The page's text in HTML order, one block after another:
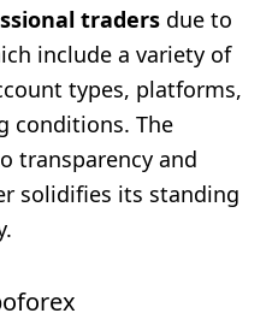
traders due to
include a variety of
types, platforms,
conditions. The
transparency and
solidifies its standing